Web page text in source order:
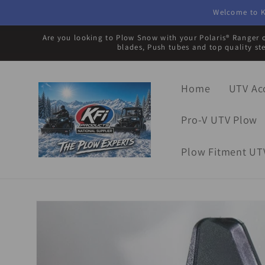
content
Welcome to
Are you looking to Plow Snow with your Polaris®
blades, Push tubes and top quality
Home UTV
Pro-V UTV Plow
Plow Fitment
Skip to